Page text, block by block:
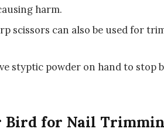
harm.
scissors can also be used for
styptic powder on hand to stop
Bird for Nail